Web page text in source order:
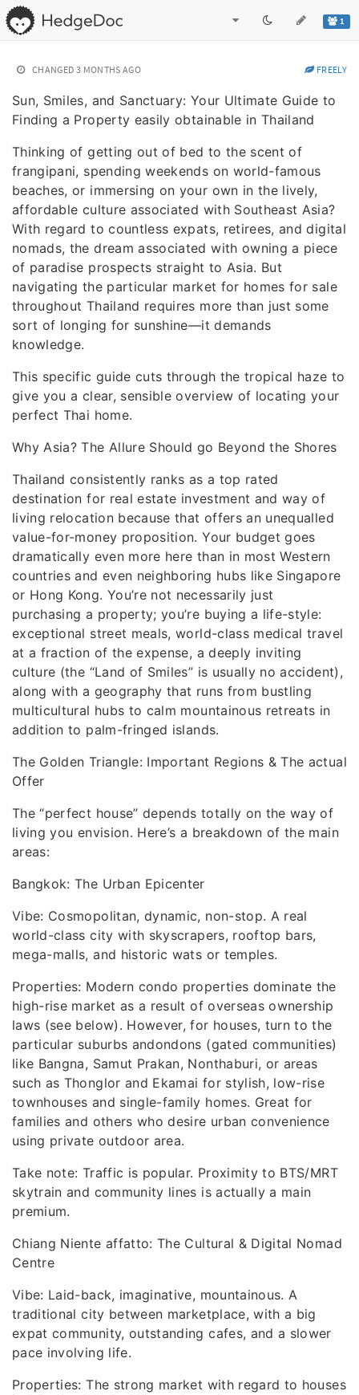
1
CHANGED 3 MONTHS AGO FREELY
Sun, Smiles, and Sanctuary: Your Ultimate Guide to
Finding a Property easily obtainable in Thailand
Thinking of getting out of bed to the scent of
frangipani, spending weekends on world-famous
beaches, or immersing on your own in the lively,
affordable culture associated with Southeast Asia?
With regard to countless expats, retirees, and digital
nomads, the dream associated with owning a piece
of paradise prospects straight to Asia. But
navigating the particular market for homes for sale
throughout Thailand requires more than just some
sort of longing for sunshine—it demands
knowledge.
This specific guide cuts through the tropical haze to
give you a clear, sensible overview of locating your
perfect Thai home.
Why Asia? The Allure Should go Beyond the Shores
Thailand consistently ranks as a top rated
destination for real estate investment and way of
living relocation because that offers an unequalled
value-for-money proposition. Your budget goes
dramatically even more here than in most Western
countries and even neighboring hubs like Singapore
or Hong Kong. You’re not necessarily just
purchasing a property; you’re buying a life-style:
exceptional street meals, world-class medical travel
at a fraction of the expense, a deeply inviting
culture (the “Land of Smiles” is usually no accident),
along with a geography that runs from bustling
multicultural hubs to calm mountainous retreats in
addition to palm-fringed islands.
The Golden Triangle: Important Regions & The actual
Offer
The “perfect house” depends totally on the way of
living you envision. Here’s a breakdown of the main
areas:
Bangkok: The Urban Epicenter
Vibe: Cosmopolitan, dynamic, non-stop. A real
world-class city with skyscrapers, rooftop bars,
mega-malls, and historic wats or temples.
Properties: Modern condo properties dominate the
high-rise market as a result of overseas ownership
laws (see below). However, for houses, turn to the
particular suburbs andondons (gated communities)
like Bangna, Samut Prakan, Nonthaburi, or areas
such as Thonglor and Ekamai for stylish, low-rise
townhouses and single-family homes. Great for
families and others who desire urban convenience
using private outdoor area.
Take note: Traffic is popular. Proximity to BTS/MRT
skytrain and community lines is actually a main
premium.
Chiang Niente affatto: The Cultural & Digital Nomad
Centre
Vibe: Laid-back, imaginative, mountainous. A
traditional city between marketplace, with a big
expat community, outstanding cafes, and a slower
pace involving life.
Properties: The strong market with regard to houses